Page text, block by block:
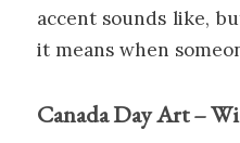
accent sounds like,
it means when
Canada Day Art –